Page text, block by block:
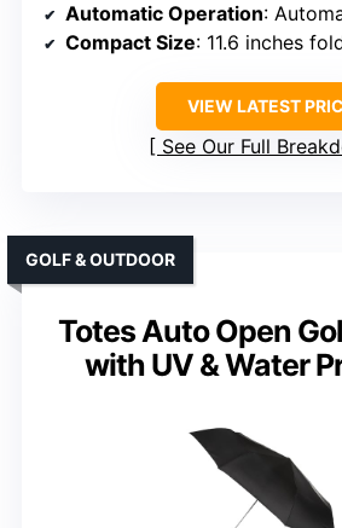
Automatic Operation:
Compact Size: 11.6 inches
VIEW LATEST
See Our Full
Totes Auto Open
with UV & Water
GOLF & OUTDOOR